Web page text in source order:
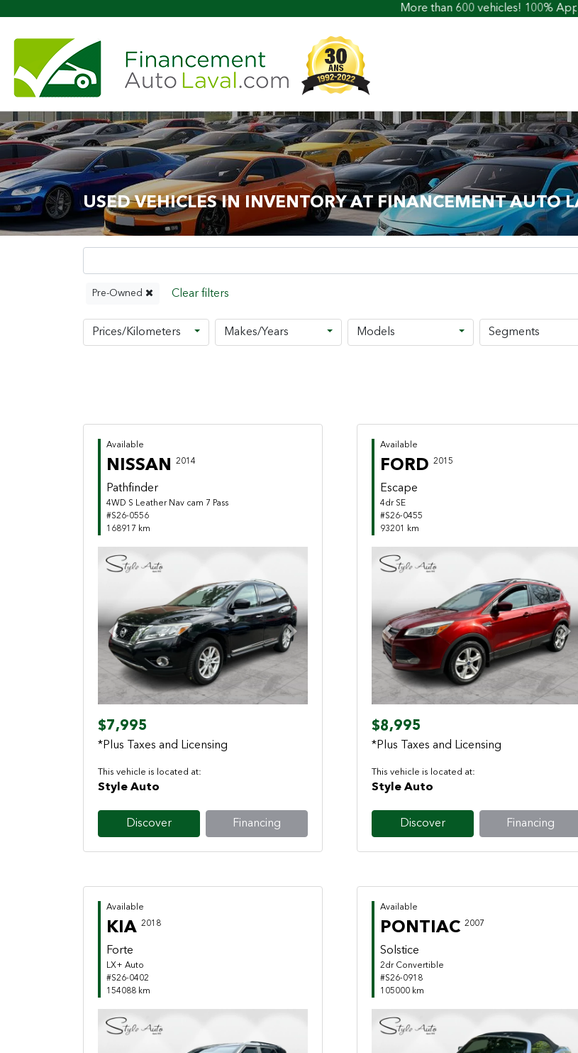
More than 600 vehicles! 100% Approved! Easy Car
USED VEHICLES IN INVENTORY AT FINANCEMENT AUTO
Pre-Owned
Prices/Kilometers Makes/Years Models Segments
Available
NISSAN 2014
Pathfinder
4WD S Leather Nav cam 7 Pass
#S26-0556
168917 km
Previous Next
$7,995
*Plus Taxes and Licensing
This vehicle is located at:
Style Auto
Discover Financing
Available
FORD 2015
Escape
4dr SE
#S26-0455
93201 km
Previous
$8,995
*Plus Taxes and Licensing
This vehicle is located at:
Style Auto
Discover Financing
Available
KIA 2018
Forte
LX+ Auto
#S26-0402
154088 km
Available
PONTIAC 2007
Solstice
2dr Convertible
#S26-0918
105000 km